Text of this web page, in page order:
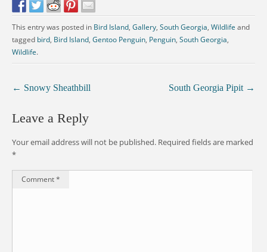
This entry was posted in Bird Island, Gallery, South Georgia, Wildlife and
tagged bird, Bird Island, Gentoo Penguin, Penguin, South Georgia,
Wildlife.
South Georgia Pipit →
← Snowy Sheathbill
Leave a Reply
Your email address will not be published. Required fields are marked
*
Comment*